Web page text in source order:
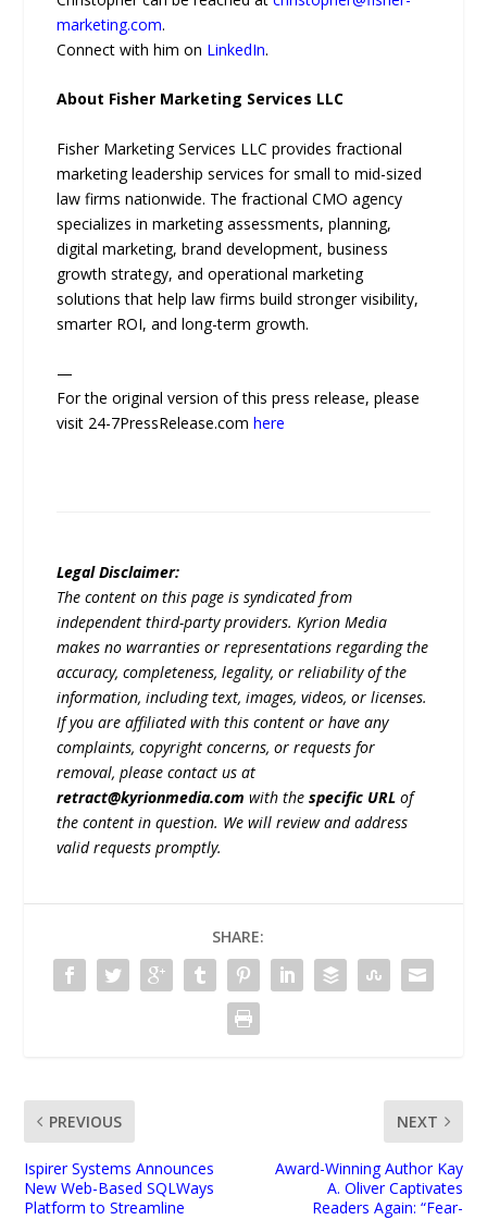
marketing.com.
Connect with him on LinkedIn.
About Fisher Marketing Services LLC
Fisher Marketing Services LLC provides fractional
marketing leadership services for small to mid-sized
law firms nationwide. The fractional CMO agency
specializes in marketing assessments, planning,
digital marketing, brand development, business
growth strategy, and operational marketing
solutions that help law firms build stronger visibility,
smarter ROI, and long-term growth.
—
For the original version of this press release, please
visit 24-7PressRelease.comhere
Legal Disclaimer:
The content on this page is syndicated from
independent third-party providers. Kyrion Media
makes no warranties or representations regarding the
accuracy, completeness, legality, or reliability of the
information, including text, images, videos, or licenses.
If you are affiliated with this content or have any
complaints, copyright concerns, or requests for
removal, please contact us at
retract@kyrionmedia.com with thespecific URL of
the content in question. We will review and address
valid requests promptly.
SHARE:
PREVIOUS
Ispirer Systems Announces
New Web-Based SQLWays
Platform to Streamline
NEXT
Award-Winning Author Kay
A. Oliver Captivates
Readers Again: “Fear-